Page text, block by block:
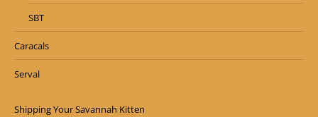
SBT
Caracals
Serval
Shipping Your Savannah Kitten